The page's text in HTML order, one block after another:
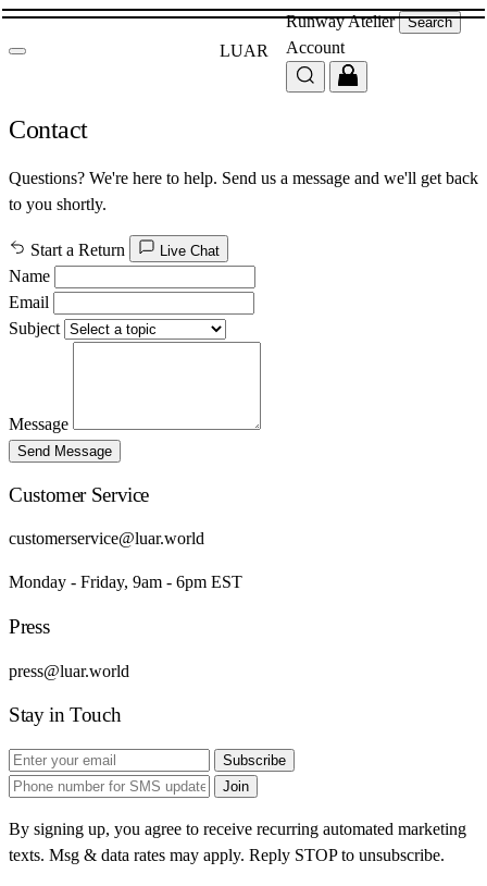
LUAR
RunwayAtelier Search
Account
Contact
Questions? We're here to help. Send us a message and we'll get back
to you shortly.
Start a Return Live Chat
Name
Email
Subject
Message
Send Message
Customer Service
customerservice@luar.world
Monday - Friday, 9am - 6pm EST
Press
press@luar.world
Stay in Touch
Subscribe
Join
By signing up, you agree to receive recurring automated marketing
texts. Msg & data rates may apply. Reply STOP to unsubscribe.